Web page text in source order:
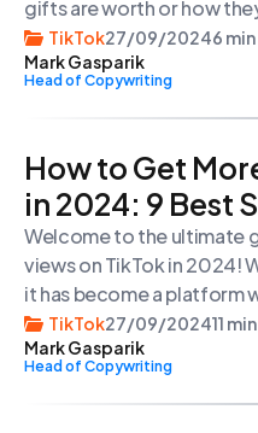
gifts are worth or how
money for creators,
article, we will explore the
give you a better
their prices and value.
TikTok27/09/20246
Mark Gasparik
Head of Copywriting
How to Get
in 2024: 9 Best
Welcome to the ultimate
views on TikTok in 2024!
it has become a platform
their creativity and gain a
TikTok27/09/202411
Mark Gasparik
Head of Copywriting